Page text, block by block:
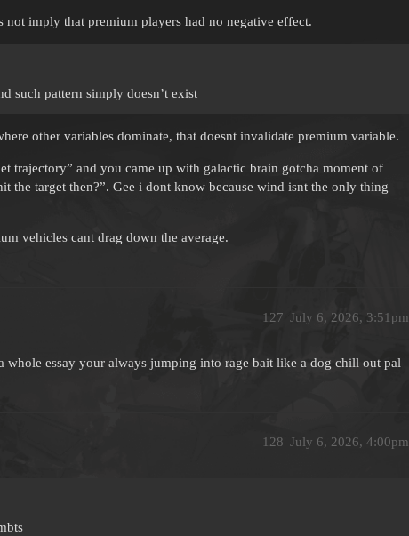
imply that premium players had no negative effect.
such pattern simply doesn’t exist
other variables dominate, that doesnt invalidate premium variable.
trajectory” and you came up with galactic brain gotcha moment of
the target then?”. Gee i dont know because wind isnt the only thing
vehicles cant drag down the average.
July 6, 2026, 3:51pm
127
essay your always jumping into rage bait like a dog chill out pal
July 6, 2026, 4:00pm
128